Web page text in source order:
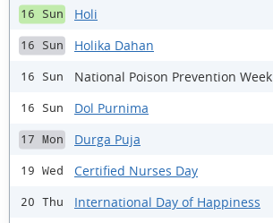
16 Sun Holi
16 Sun Holika Dahan
16 Sun National Poison Prevention Week
16 Sun Dol Purnima
17 Mon Durga Puja
19 Wed Certified Nurses Day
20 Thu International Day of Happiness